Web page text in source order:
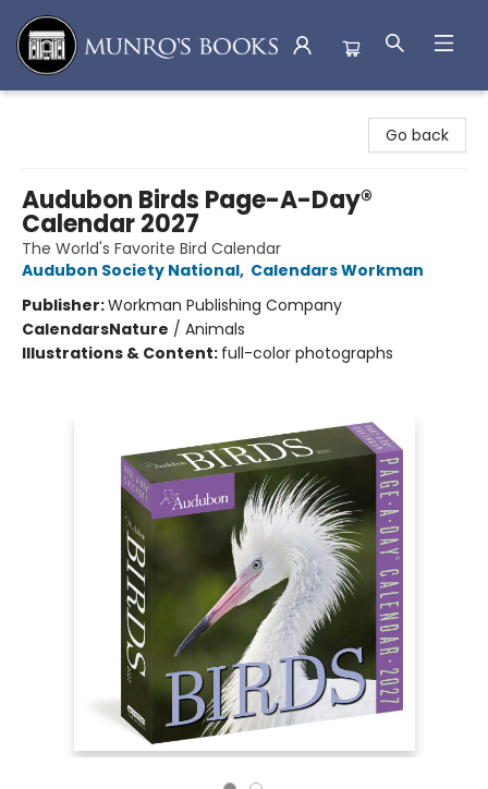
Go back
Audubon Birds Page-A-Day®
Calendar 2027
The World's Favorite Bird Calendar
Audubon Society National, Calendars Workman
Publisher:Workman Publishing Company
CalendarsNature / Animals
Illustrations & Content: full-color photographs